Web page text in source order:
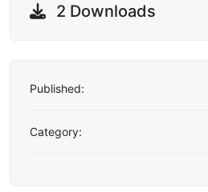
2 Downloads
Published:
Category: